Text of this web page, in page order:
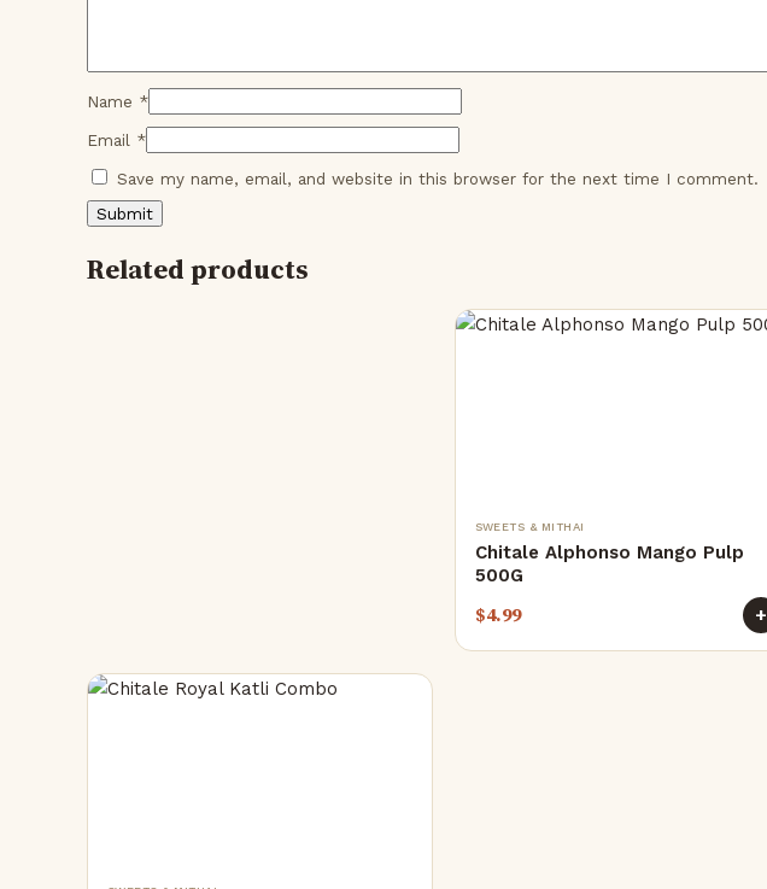
Name *
Email *
Save my name, email, and website in this browser for the next time I comment.
Related products
SWEETS & MITHAI
Chitale Alphonso Mango Pulp
500G
$4.99 +